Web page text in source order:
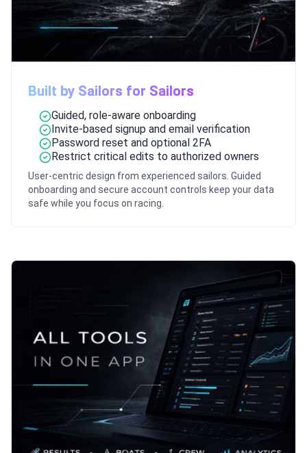
Built by Sailors for Sailors
Guided, role-aware onboarding
Invite-based signup and email verification
Password reset and optional 2FA
Restrict critical edits to authorized owners
User-centric design from experienced sailors. Guided
onboarding and secure account controls keep your data
safe while you focus on racing.